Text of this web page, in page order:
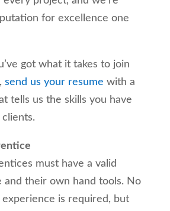
for excellence one
got what it takes to join
send us your resume with a
tells us the skills you have
must have a valid
and their own hand tools. No
is required, but